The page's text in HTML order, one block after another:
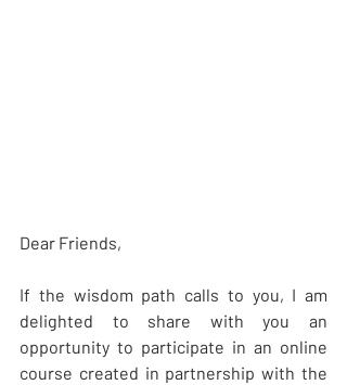
Dear Friends,
If the wisdom path calls to you, I am
delighted to share with you an
opportunity to participate in an online
course created in partnership with the